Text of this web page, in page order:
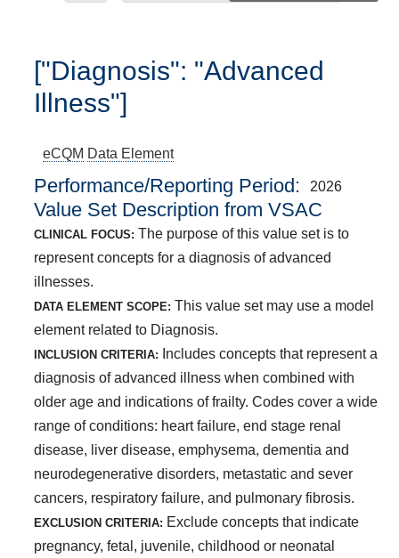
["Diagnosis": "Advanced
Illness"]
eCQM Data Element
Performance/Reporting Period 2026
Value Set Description from VSAC
CLINICAL FOCUS: The purpose of this value set is to
represent concepts for a diagnosis of advanced
illnesses.
DATA ELEMENT SCOPE: This value set may use a model
element related to Diagnosis.
INCLUSION CRITERIA:
Includes concepts that represent a
diagnosis of advanced illness when combined with
older age and indications of frailty. Codes cover a wide
range of conditions: heart failure, end stage renal
disease, liver disease, emphysema, dementia and
neurodegenerative disorders, metastatic and sever
cancers, respiratory failure, and pulmonary fibrosis.
EXCLUSION CRITERIA: Exclude concepts that indicate
pregnancy, fetal, juvenile, childhood or neonatal